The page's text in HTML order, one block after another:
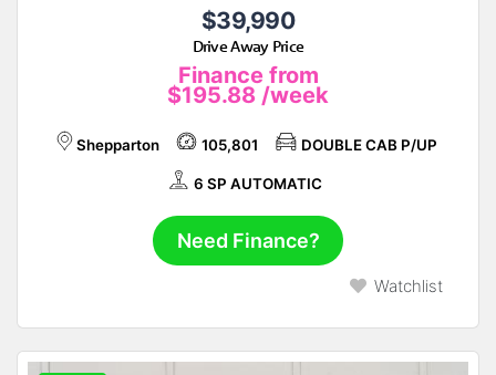
$39,990
Drive Away Price
Finance from
$195.88 /week
Shepparton 105,801 DOUBLE CAB P/UP
6 SP AUTOMATIC
Need Finance?
Watchlist